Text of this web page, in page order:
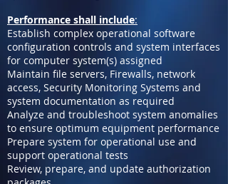
Performance shall include:
Establish complex operational software
configuration controls and system interfaces
for computer system(s) assigned
Maintain file servers, Firewalls, network
access, Security Monitoring Systems and
system documentation as required
Analyze and troubleshoot system anomalies
to ensure optimum equipment performance
Prepare system for operational use and
support operational tests
Review, prepare, and update authorization